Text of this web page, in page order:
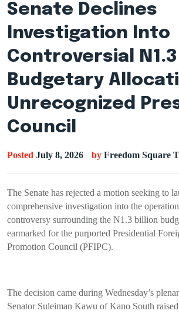
Senate Declines
Investigation Into
Controversial
Budgetary
Unrecognized
Council
Posted July 8, 2026 by Freedom Square
The Senate has rejected a motion seeking to
comprehensive investigation into the
controversy surrounding the N1.3 billion
earmarked for the purported Presidential
Promotion Council (PFIPC).
The decision came during Wednesday’s
Senator Suleiman Kawu of Kano South